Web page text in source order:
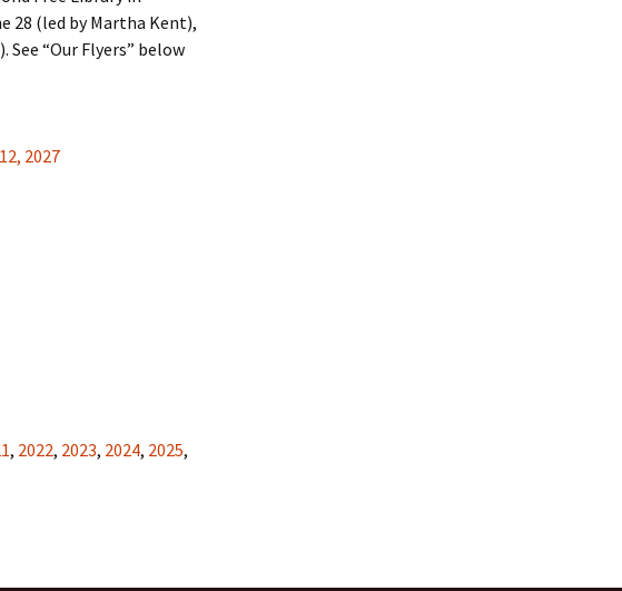
28 (led by Martha Kent),
See “Our Flyers” below
2027
, 2022, 2023, 2024, 2025,